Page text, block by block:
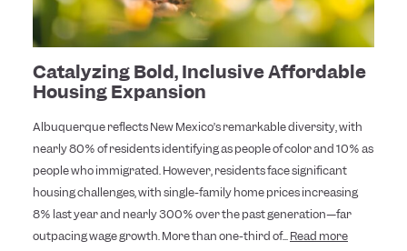
Catalyzing Bold, Inclusive Affordable
Housing Expansion
Albuquerque reflects New Mexico’s remarkable diversity, with
nearly 80% of residents identifying as people of color and 10% as
people who immigrated. However, residents face significant
housing challenges, with single-family home prices increasing
8% last year and nearly 300% over the past generation—far
outpacing wage growth. More than one-third of...Read more